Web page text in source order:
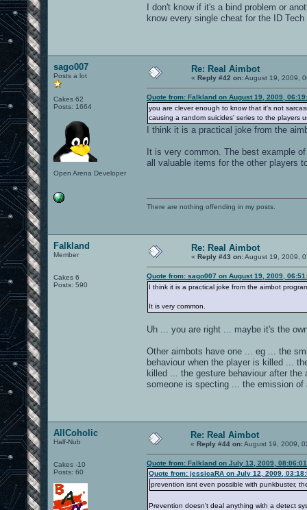
I don't know if it's a bind problem or
know every single cheat for the ID Tech
sago007
Posts a lot
Cakes 62
Posts: 1664
Open Arena Developer
Re: Real Aimbot
« Reply #42 on:August 19, 2009,
Quote from: Falkland on August 19, 2009,
you are clever enough to know that it's not
causing a random suicides' series to the players
I think it is a practical joke from the
It is very common. The best example
all valuable items for the other players
There are nothing offending in my posts.
Falkland
Member
Cakes 6
Posts: 590
Re: Real Aimbot
« Reply #43 on:August 19, 2009,
Quote from: sago007 on August 19, 2009,
I think it is a practical joke from the aimbot
It is very common.
Uh ... you are right ... maybe it's the
Other aimbots have one ... eg ... the
behaviour when the player is killed ...
killed ... the gesture behaviour after
someone is specting ... the emission
AllCoholic
Half-Nub
Cakes -10
Posts: 60
Re: Real Aimbot
« Reply #44 on:August 19, 2009,
Quote from: Falkland on July 13, 2009,
Quote from: jessicaRA on July 12, 2009,
prevention isnt even possible with punkbuster,
Prevention doesn't deal anything with a detect